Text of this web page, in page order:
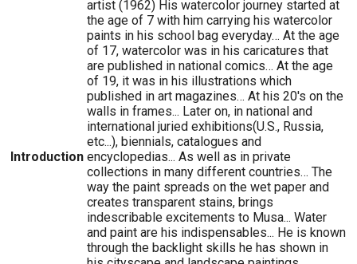
Introduction
artist (1962) His watercolor journey started at
the age of 7 with him carrying his watercolor
paints in his school bag everyday… At the age
of 17, watercolor was in his caricatures that
are published in national comics… At the age
of 19, it was in his illustrations which
published in art magazines… At his 20's on the
walls in frames... Later on, in national and
international juried exhibitions(U.S., Russia,
etc...), biennials, catalogues and
encyclopedias... As well as in private
collections in many different countries… The
way the paint spreads on the wet paper and
creates transparent stains, brings
indescribable excitements to Musa... Water
and paint are his indispensables... He is known
through the backlight skills he has shown in